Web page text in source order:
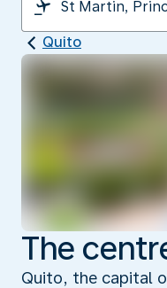
Quito
The
Quito, the capital